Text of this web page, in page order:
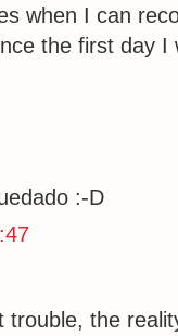
when I can
the first day
:-D
trouble, the